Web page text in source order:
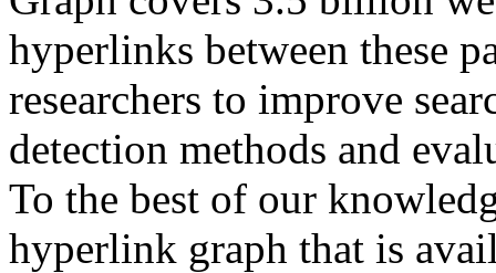
hyperlinks between these
researchers to improve
detection methods and
To the best of our
hyperlink graph that is